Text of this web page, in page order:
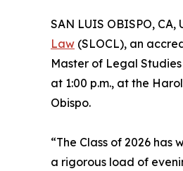
SAN LUIS OBISPO, CA,
Law (SLOCL), an
Master of Legal
at 1:00 p.m., at the
Obispo.
“The Class of 2026
a rigorous load of